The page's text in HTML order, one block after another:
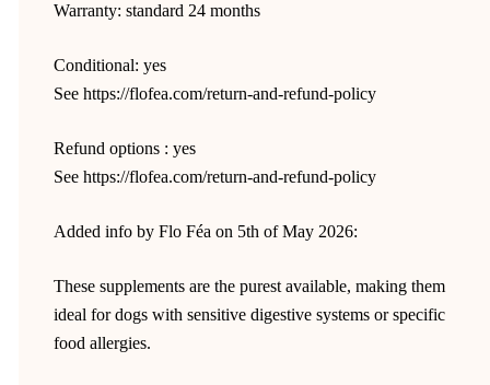
Warranty: standard 24 months
Conditional: yes
See https://flofea.com/return-and-refund-policy
Refund options : yes
See https://flofea.com/return-and-refund-policy
Added info by Flo Féa on 5th of May 2026:
These supplements are the purest available, making them
ideal for dogs with sensitive digestive systems or specific
food allergies.